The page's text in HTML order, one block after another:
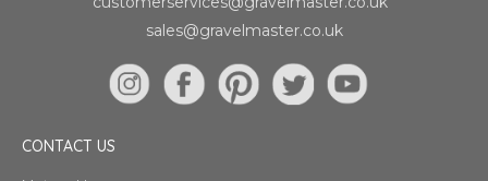
sales@gravelmaster.co.uk
CONTACT US